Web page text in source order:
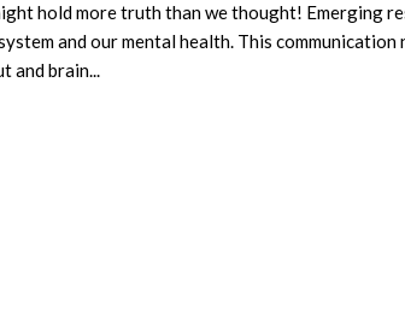
hold more truth than we thought! Emerging
and our mental health. This
and brain...